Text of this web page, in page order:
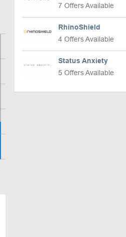
7 Offers Available
RhinoShield
4 Offers Available
Status Anxiety
5 Offers Available